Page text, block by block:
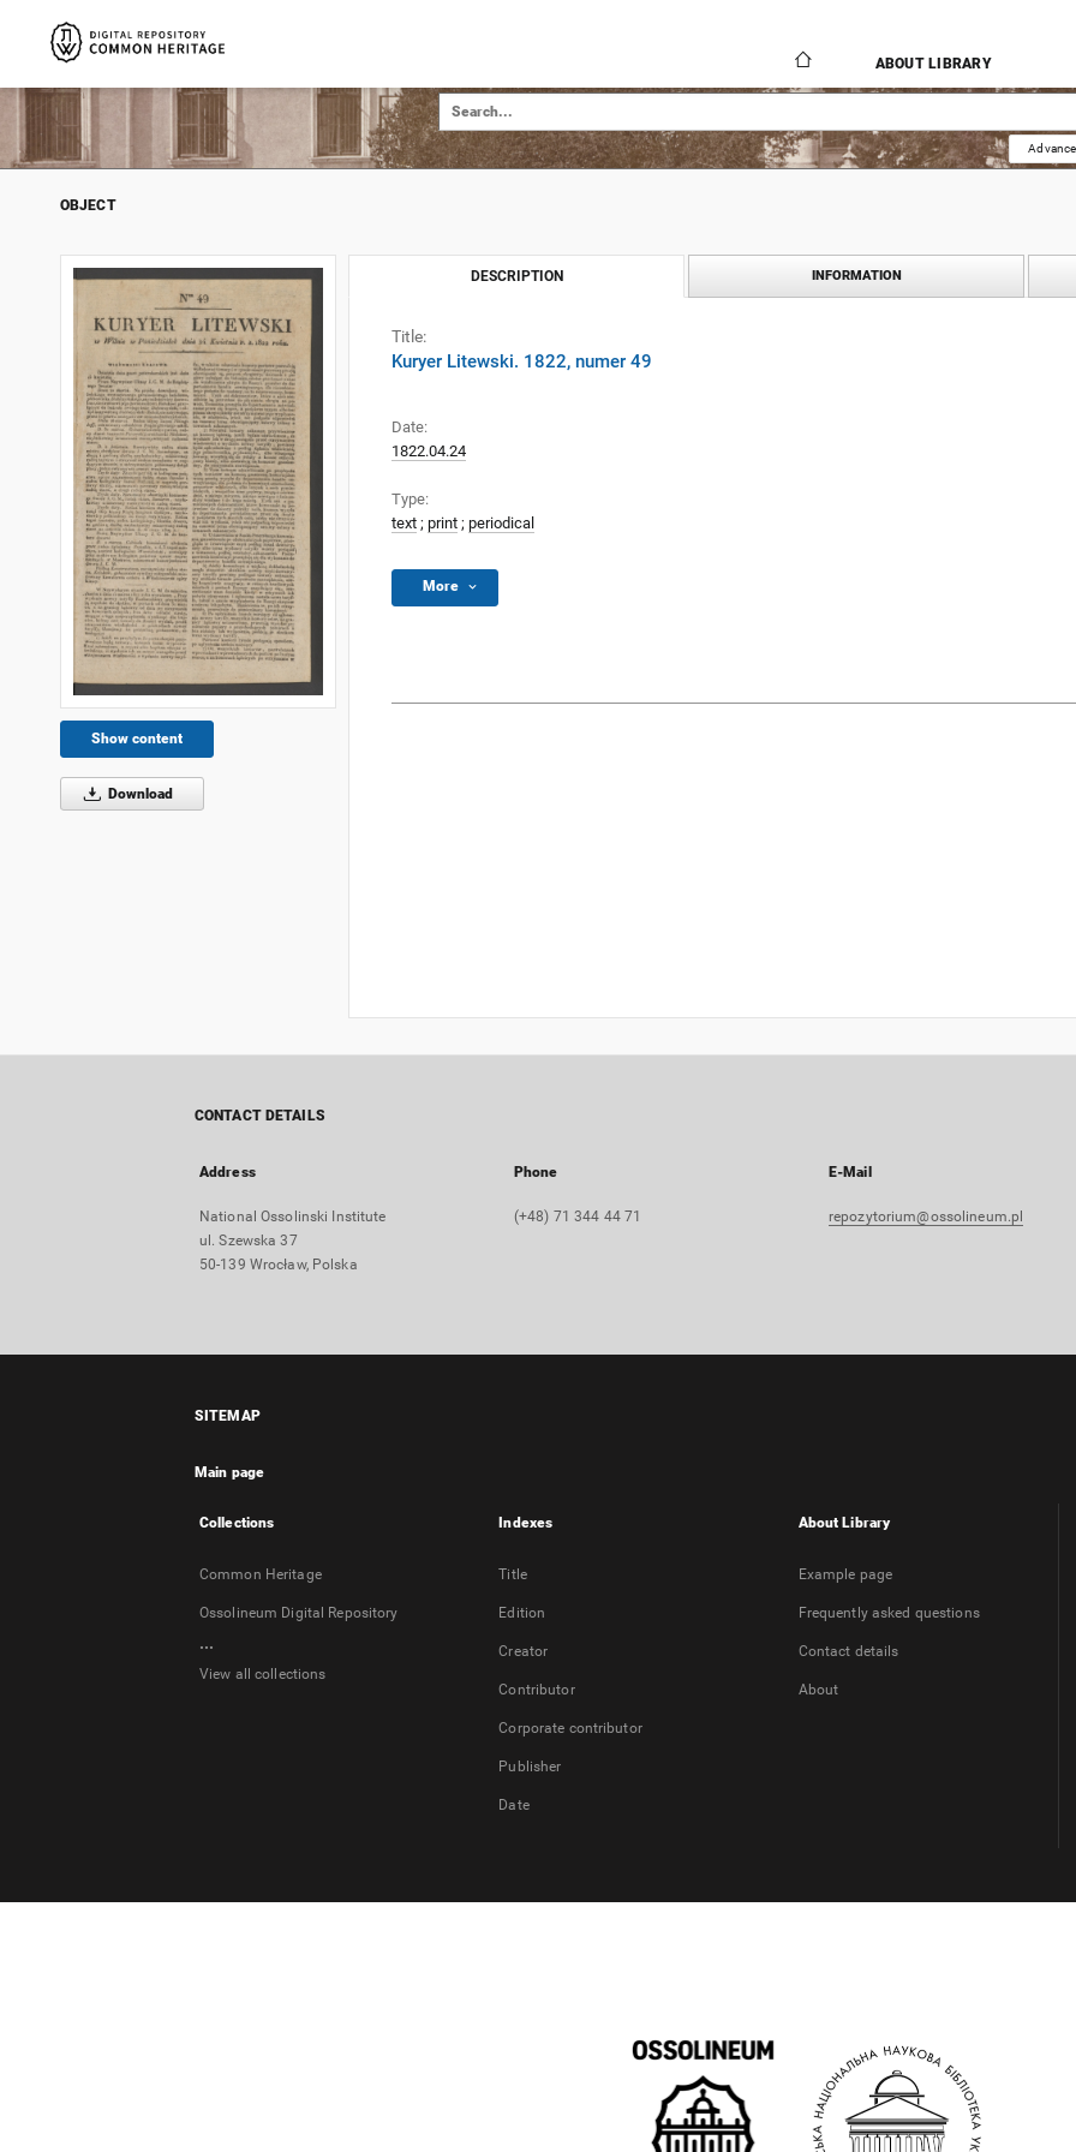
ABOUT LIBRARY
OBJECT
Show content
Download
DESCRIPTION INFORMATION
Title:
Kuryer Litewski. 1822, numer 49
Date:
1822.04.24
Type:
text ; print ; periodical
More
CONTACT DETAILS
Address
National Ossolinski Institute
ul. Szewska 37
50-139 Wrocław, Polska
Phone
(+48) 71 344 44 71
E-Mail
repozytorium@ossolineum.pl
SITEMAP
Main page
Collections
Common Heritage
Ossolineum Digital Repository
...
View all collections
Indexes
Title
Edition
Creator
Contributor
Corporate contributor
Publisher
Date
About Library
Example page
Frequently asked questions
Contact details
About